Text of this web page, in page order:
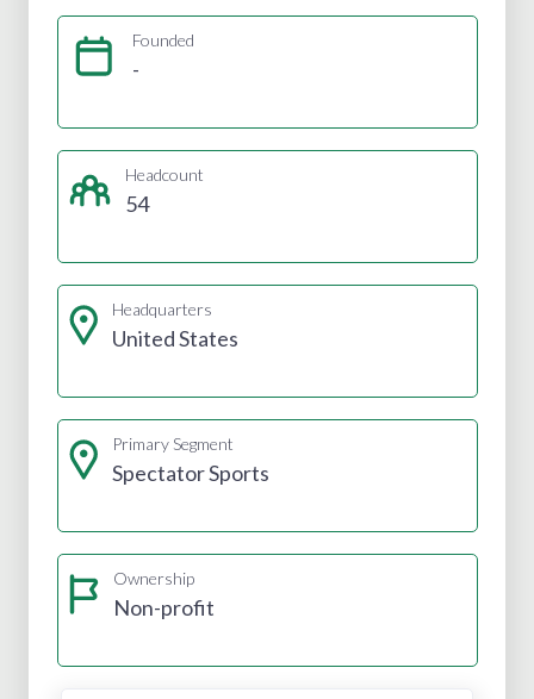
Founded
-
Headcount
54
Headquarters
United States
Primary Segment
Spectator Sports
Ownership
Non-profit